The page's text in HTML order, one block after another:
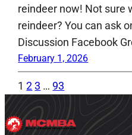
reindeer now! Not sure
reindeer? You can ask
Discussion Facebook
February 1, 2026
1 2 3 … 93